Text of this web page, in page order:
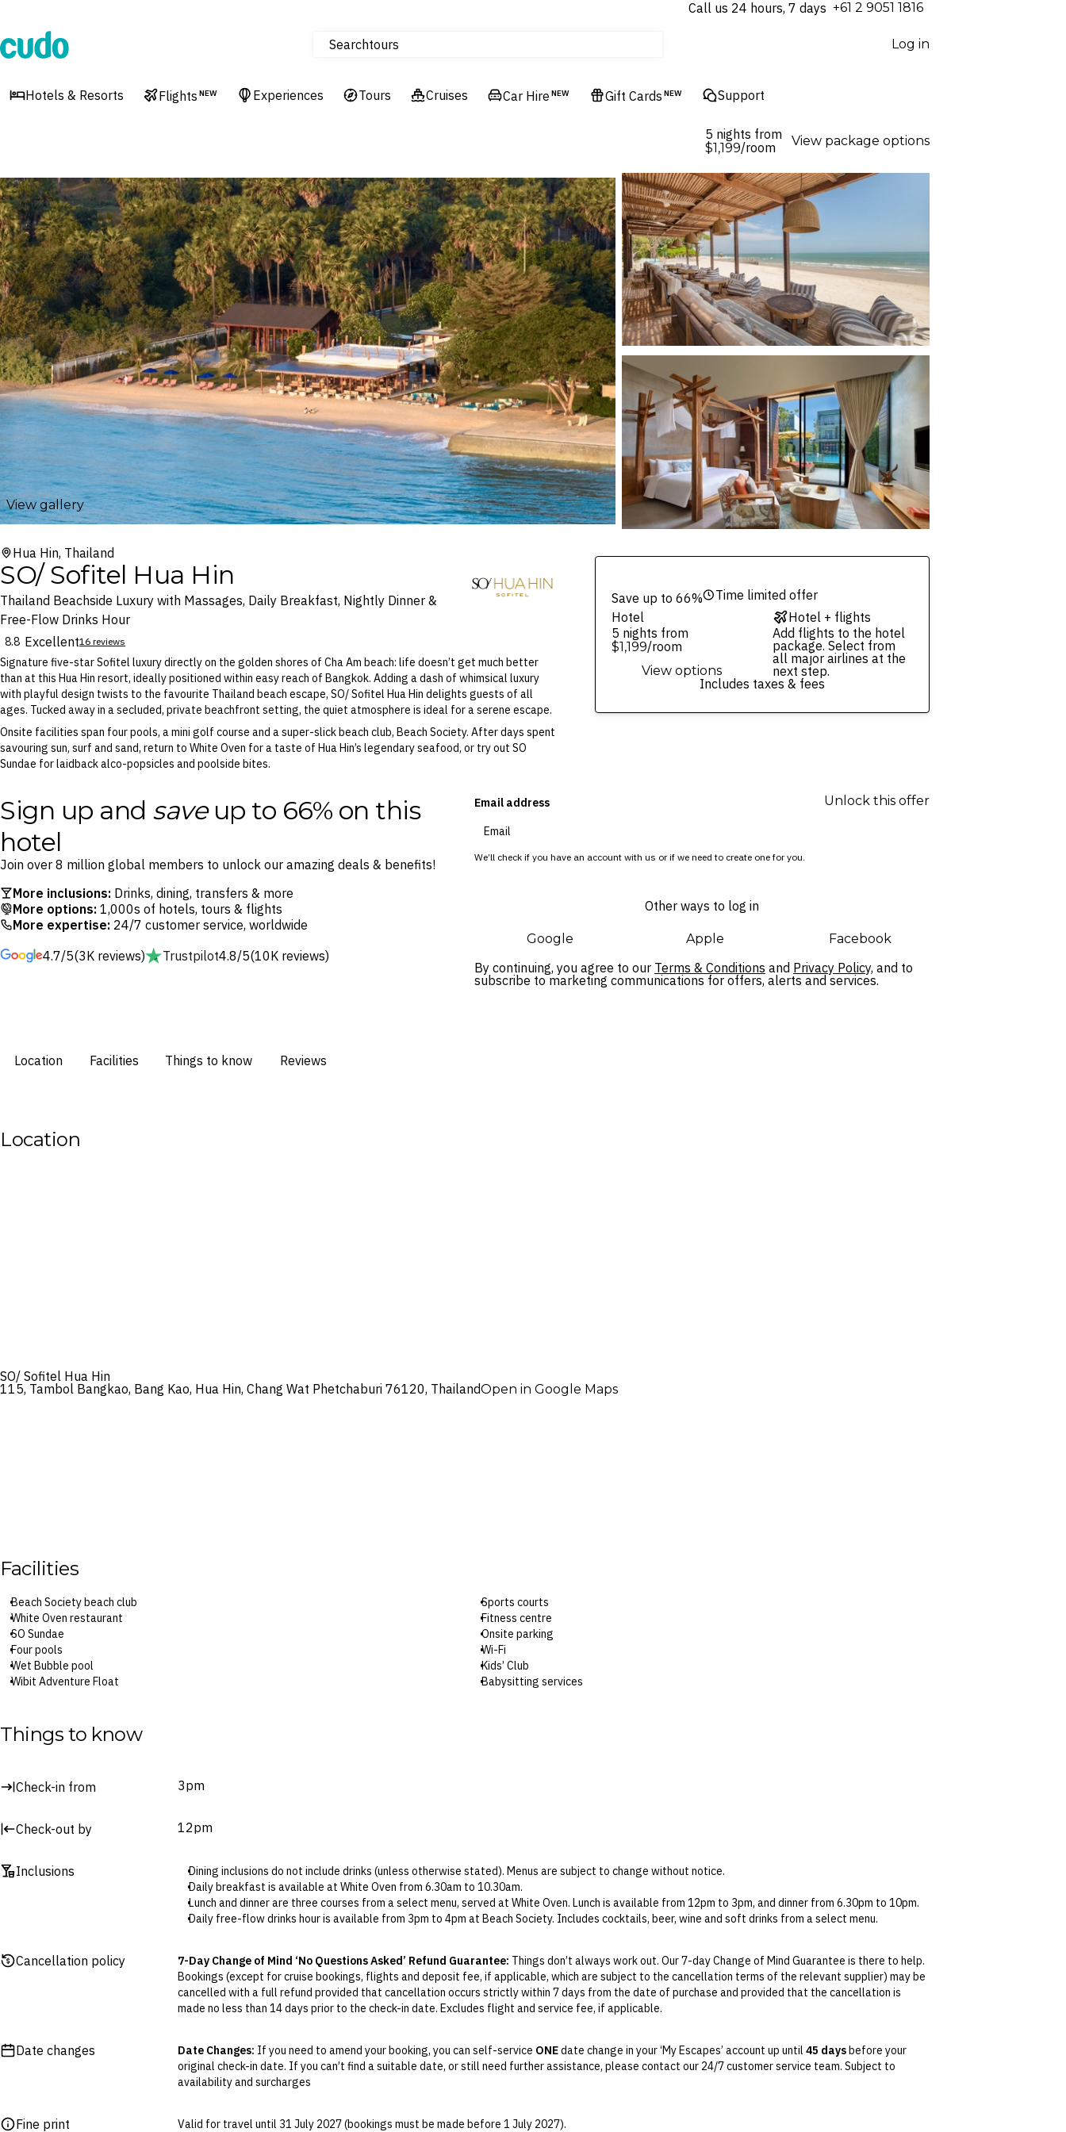
Call us 24 hours, 7 days ⁦+61 2 9051 1816⁩
Cudo Searchtours
Cruises
Log in
Hotels & Resorts Flights NEW Experiences Tours Cruises Car Hire NEW Gift Cards NEW Support
5 nights from
$1,199/room View package options
View gallery
Hua Hin, Thailand
SO/ Sofitel Hua Hin
Thailand Beachside Luxury with Massages, Daily Breakfast, Nightly Dinner &
Free-Flow Drinks Hour
8.8 Excellent16 reviews
Signature five-star Sofitel luxury directly on the golden shores of Cha Am beach: life doesn’t get much better
than at this Hua Hin resort, ideally positioned within easy reach of Bangkok. Adding a dash of whimsical luxury
with playful design twists to the favourite Thailand beach escape, SO/ Sofitel Hua Hin delights guests of all
ages. Tucked away in a secluded, private beachfront setting, the quiet atmosphere is ideal for a serene escape.
Onsite facilities span four pools, a mini golf course and a super-slick beach club, Beach Society. After days spent
savouring sun, surf and sand, return to White Oven for a taste of Hua Hin’s legendary seafood, or try out SO
Sundae for laidback alco-popsicles and poolside bites.
Save up to 66%
Time limited offer
Hotel
5 nights from
$1,199/room
View options
Hotel + flights
Add flights to the hotel
package. Select from
all major airlines at the
next step.
Includes taxes & fees
Sign up and saveup to 66% on this
hotel
Join over 8 million global members to unlock our amazing deals & benefits!
More inclusions: Drinks, dining, transfers & more
More options: 1,000s of hotels, tours & flights
More expertise: 24/7 customer service, worldwide
4.7/5(3K reviews) Trustpilot4.8/5(10K reviews)
Email address
We’ll check if you have an account with us or if we need to create one for you.
Unlock this offer
Other ways to log in
Google Apple Facebook
By continuing, you agree to our Terms & Conditions and Privacy Policy, and to
subscribe to marketing communications for offers, alerts and services.
Location Facilities Things to know Reviews
Location
SO/ Sofitel Hua Hin
115, Tambol Bangkao, Bang Kao, Hua Hin, Chang Wat Phetchaburi 76120, ThailandOpen in Google Maps
Facilities
Beach Society beach club
White Oven restaurant
SO Sundae
Four pools
Wet Bubble pool
Wibit Adventure Float
Sports courts
Fitness centre
Onsite parking
Wi-Fi
Kids’ Club
Babysitting services
Surcharges may apply to select facilities and servicesx
Things to know
Check-in from 3pm
Check-out by 12pm
Inclusions
Dining inclusions do not include drinks (unless otherwise stated). Menus are subject to change without notice.
Daily breakfast is available at White Oven from 6.30am to 10.30am.
Lunch and dinner are three courses from a select menu, served at White Oven. Lunch is available from 12pm to 3pm, and dinner from 6.30pm to 10pm.
Daily free-flow drinks hour is available from 3pm to 4pm at Beach Society. Includes cocktails, beer, wine and soft drinks from a select menu.
Cancellation policy 7-Day Change of Mind ‘No Questions Asked’ Refund Guarantee: Things don’t always work out. Our 7-day Change of Mind Guarantee is there to help.
Bookings (except for cruise bookings, flights and deposit fee, if applicable, which are subject to the cancellation terms of the relevant supplier) may be
cancelled with a full refund provided that cancellation occurs strictly within 7 days from the date of purchase and provided that the cancellation is
made no less than 14 days prior to the check-in date. Excludes flight and service fee, if applicable.
Flexible Cancellation:You can cancel your booking for credit up until 45days prior to the original check-in date. This can be done via self-service in your
‘My Escapes’ account. Your credit will be valid for 12 months from the date of cancellation. Credits are not transferable and cannot be redeemed for
Please note this does not apply to flights booked with us. Flight fulfilment is provided by the airline(s) selected at the time of finalising the booking. For
Date changes Date Changes: If you need to amend your booking, you can self-service ONEdate change in your ‘My Escapes’ account up until 45 daysbefore your
original check-in date. If you can’t find a suitable date, or still need further assistance, please contact our 24/7 customer service team. Subject to
availability and surcharges
Fine print
Valid for travel until 31 July 2027 (bookings must be made before 1 July 2027).